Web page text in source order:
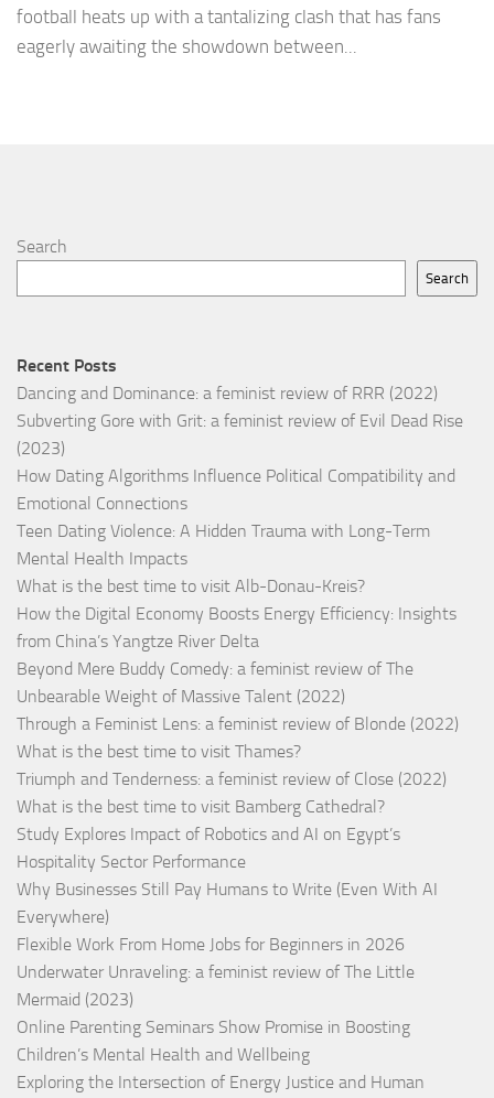
football heats up with a tantalizing clash that has fans
eagerly awaiting the showdown between...
Search
Search
Recent Posts
Dancing and Dominance: a feminist review of RRR (2022)
Subverting Gore with Grit: a feminist review of Evil Dead Rise
(2023)
How Dating Algorithms Influence Political Compatibility and
Emotional Connections
Teen Dating Violence: A Hidden Trauma with Long-Term
Mental Health Impacts
What is the best time to visit Alb-Donau-Kreis?
How the Digital Economy Boosts Energy Efficiency: Insights
from China’s Yangtze River Delta
Beyond Mere Buddy Comedy: a feminist review of The
Unbearable Weight of Massive Talent (2022)
Through a Feminist Lens: a feminist review of Blonde (2022)
What is the best time to visit Thames?
Triumph and Tenderness: a feminist review of Close (2022)
What is the best time to visit Bamberg Cathedral?
Study Explores Impact of Robotics and AI on Egypt’s
Hospitality Sector Performance
Why Businesses Still Pay Humans to Write (Even With AI
Everywhere)
Flexible Work From Home Jobs for Beginners in 2026
Underwater Unraveling: a feminist review of The Little
Mermaid (2023)
Online Parenting Seminars Show Promise in Boosting
Children’s Mental Health and Wellbeing
Exploring the Intersection of Energy Justice and Human